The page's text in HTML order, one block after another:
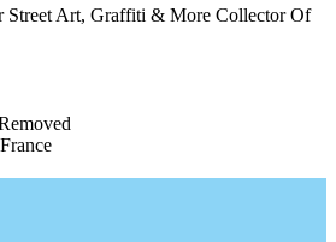
Street Art, Graffiti & More Collector Of